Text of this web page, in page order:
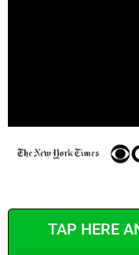
TAP HERE